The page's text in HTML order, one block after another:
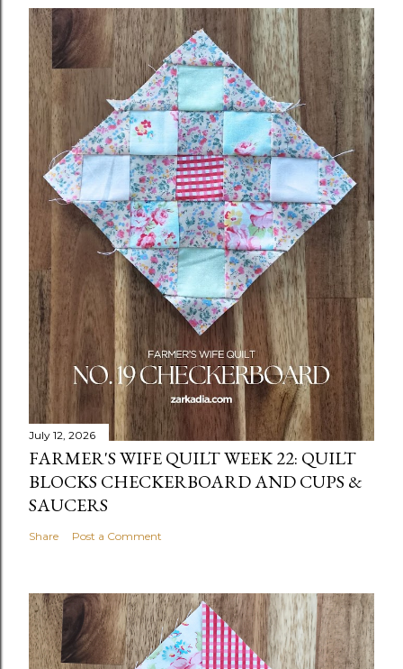
July 12, 2026
FARMER'S WIFE QUILT WEEK 22: QUILT
BLOCKS CHECKERBOARD AND CUPS &
SAUCERS
Share Post a Comment